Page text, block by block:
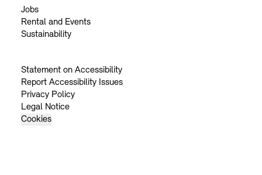
Jobs
Rental and Events
Sustainability
Statement on Accessibility
Report Accessibility Issues
Privacy Policy
Legal Notice
Cookies